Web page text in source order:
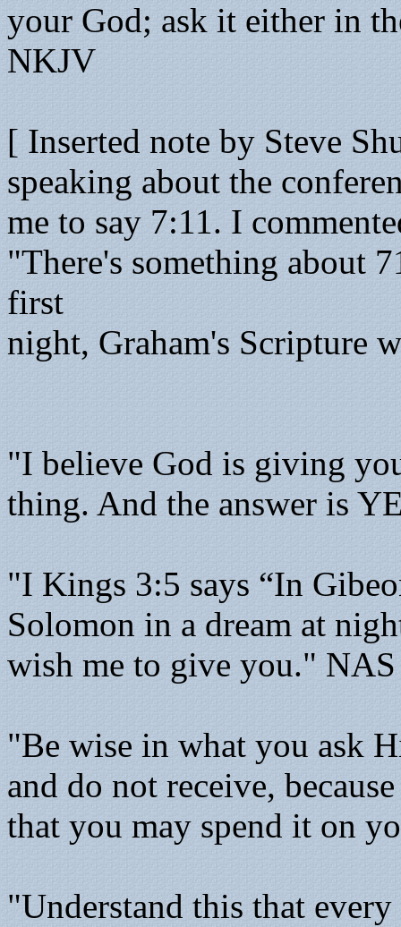
your God; ask it either in
NKJV
[ Inserted note by Steve
speaking about the
me to say 7:11. I
"There's something about
first
night, Graham's Scripture
"I believe God is giving
thing. And the answer is
"I Kings 3:5 says “In
Solomon in a dream at
wish me to give you." NAS
"Be wise in what you ask
and do not receive,
that you may spend it on
"Understand this that